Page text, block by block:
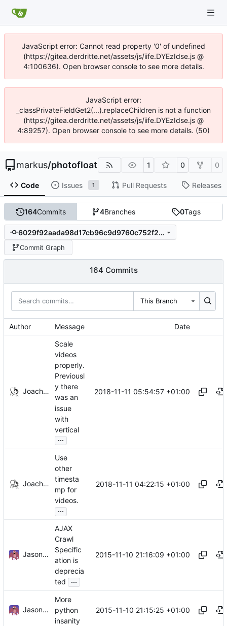
JavaScript error: Cannot read property '0' of undefined
(https://gitea.derdritte.net/assets/js/iife.DYEzIdse.js @
4:100636). Open browser console to see more details.
JavaScript error:
_classPrivateFieldGet2(...).replaceChildren is not a function
(https://gitea.derdritte.net/assets/js/iife.DYEzIdse.js @
4:89257). Open browser console to see more details. (50)
markus/photofloat 1 0 0
Code Issues 1 Pull Requests Releases
164Commits 4Branches 0Tags
6029f92aada98d17cb96c9d9760c752f29f0ad67
Commit Graph
164 Commits
This Branch
Author Message Date
Joachim Tingvold
Scale
videos
properly.
Previousl
y there
was an
issue
with
vertical
...
2018-11-11 05:54:57 +01:00
Joachim Tingvold
Use
other
timesta
mp for
videos.
...
2018-11-11 04:22:15 +01:00
Jason A. Donenfeld
AJAX
Crawl
Specific
ation is
deprecia
ted
...
2015-11-10 21:16:09 +01:00
Jason A. Donenfeld
More
python
insanity
2015-11-10 21:15:25 +01:00